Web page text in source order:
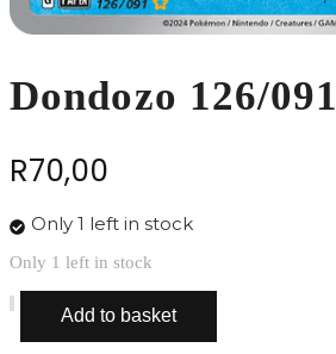
Dondozo 126/091
R70,00
Only 1 left in stock
Only 1 left in stock
Dondozo
126/091
quantity
Add to basket